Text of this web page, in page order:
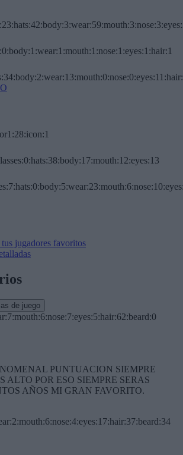
jugadores favoritos
de juego
PUNTUACION SIEMPRE
ALTO POR ESO SIEMPRE SERAS
AÑOS MI GRAN FAVORITO.